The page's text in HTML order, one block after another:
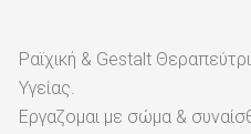
Ραϊχική & Gestalt
Υγείας.
Εργαζομαι με σώμα &